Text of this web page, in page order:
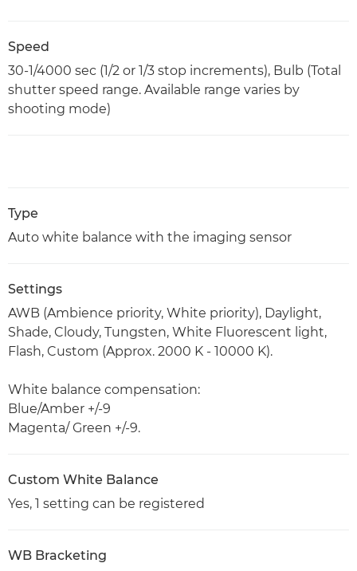
Speed
30-1/4000 sec (1/2 or 1/3 stop increments), Bulb (Total
shutter speed range. Available range varies by
shooting mode)
Type
Auto white balance with the imaging sensor
Settings
AWB (Ambience priority, White priority), Daylight,
Shade, Cloudy, Tungsten, White Fluorescent light,
Flash, Custom (Approx. 2000 K - 10000 K).
White balance compensation:
Blue/Amber +/-9
Magenta/ Green +/-9.
Custom White Balance
Yes, 1 setting can be registered
WB Bracketing